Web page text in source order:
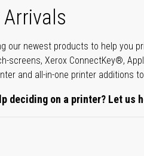
Arrivals
our newest products to help you
screens, Xerox ConnectKey®,
and all-in-one printer additions
deciding on a printer? Let us